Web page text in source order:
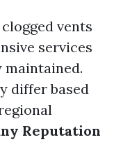
vents
services
differ based
Reputation